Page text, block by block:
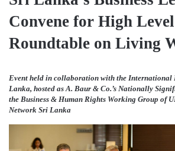
Convene for High Level
Roundtable on Living
Event held in collaboration with the International
Lanka, hosted as A. Baur & Co.’s Nationally
the Business & Human Rights Working Group of
Network Sri Lanka